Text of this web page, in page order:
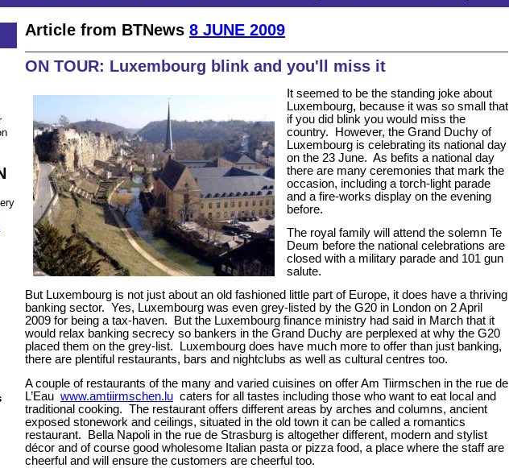
Article from BTNews 8 JUNE 2009
ON TOUR: Luxembourg blink and you'll miss it
It seemed to be the standing joke about
Luxembourg, because it was so small that
if you did blink you would miss the
country.
However, the Grand Duchy of
Luxembourg is celebrating its national day
on the 23 June. As befits a national day
there are many ceremonies that mark the
occasion, including a torch-light parade
and a fire-works display on the evening
before.
The royal family will attend the solemn Te
Deum before the national celebrations are
closed with a military parade and 101 gun
salute.
But Luxembourg is not just about an old fashioned little part of Europe, it does have a thriving
banking sector. Yes, Luxembourg was even grey-listed by the G20 in London on 2 April
2009 for being a tax-haven.
But the Luxembourg finance ministry had said in March that it
would relax banking secrecy so bankers in the Grand Duchy are perplexed at why the G20
placed them on the grey-list.
Luxembourg does have much more to offer than just banking,
there are plentiful restaurants, bars and nightclubs as well as cultural centres too.
A couple of restaurants of the many and varied cuisines on offer Am Tiirmschen in the rue de
L’Eau www.amtiirmschen.lu caters for all tastes including those who want to eat local and
traditional cooking. The restaurant offers different areas by arches and columns, ancient
exposed stonework and ceilings, situated in the old town it can be called a romantics
restaurant.
Bella Napoli in the rue de Strasburg is altogether different, modern and stylist
décor and of course good wholesome Italian pasta or pizza food, a place where the staff are
cheerful and will ensure the customers are cheerful too.